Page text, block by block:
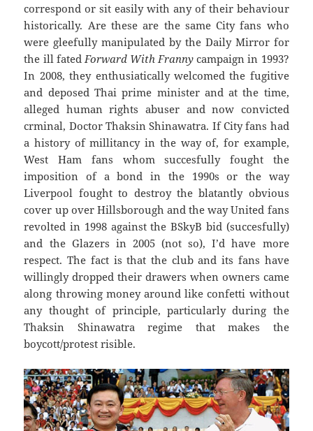
correspond or sit easily with any of their behaviour
historically. Are these are the same City fans who
were gleefully manipulated by the Daily Mirror for
the ill fated Forward With Franny campaign in 1993?
In 2008, they enthusiatically welcomed the fugitive
and deposed Thai prime minister and at the time,
alleged human rights abuser and now convicted
crminal, Doctor Thaksin Shinawatra. If City fans had
a history of millitancy in the way of, for example,
West Ham fans whom succesfully fought the
imposition of a bond in the 1990s or the way
Liverpool fought to destroy the blatantly obvious
cover up over Hillsborough and the way United fans
revolted in 1998 against the BSkyB bid (succesfully)
and the Glazers in 2005 (not so), I’d have more
respect. The fact is that the club and its fans have
willingly dropped their drawers when owners came
along throwing money around like confetti without
any thought of principle, particularly during the
Thaksin Shinawatra regime that makes the
boycott/protest risible.